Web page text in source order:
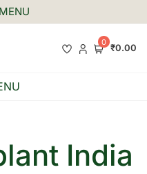
0 ₹0.00
India